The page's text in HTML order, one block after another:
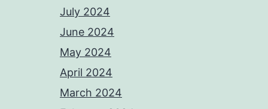
July 2024
June 2024
May 2024
April 2024
March 2024